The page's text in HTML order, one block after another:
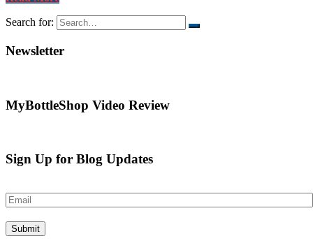
Search for:
Newsletter
MyBottleShop Video Review
Sign Up for Blog Updates